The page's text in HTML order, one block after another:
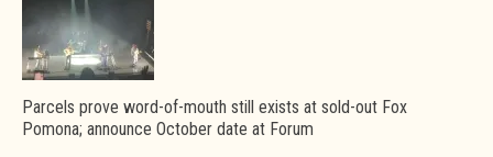
Parcels prove word-of-mouth still exists at sold-out Fox
Pomona; announce October date at Forum